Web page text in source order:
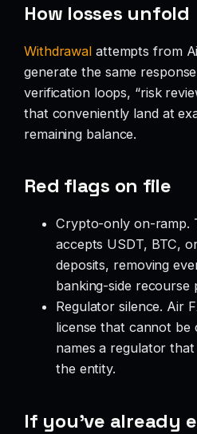
How losses unfold
Withdrawal attempts from
generate the same
verification loops, “risk
that conveniently land at
remaining balance.
Red flags on file
Crypto-only on-ramp.
accepts USDT, BTC,
deposits, removing
banking-side recourse
Regulator silence. Air
license that cannot be
names a regulator
the entity.
If you’ve already